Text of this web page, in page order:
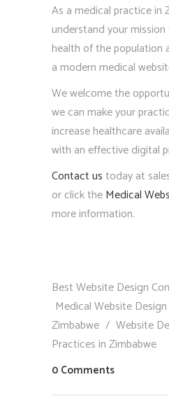
As a medical practice in
understand your
health of the population
a modern medical
We welcome the
we can make your
increase healthcare
with an effective digital
Contact ustoday at
or click theMedical
more information.
Best Website Design
Medical Website Design
Zimbabwe / Website
Practices in Zimbabwe
0 Comments